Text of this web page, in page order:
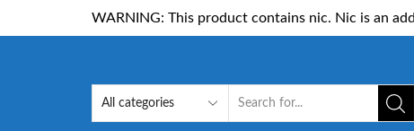
WARNING: This product contains nic. Nic is an